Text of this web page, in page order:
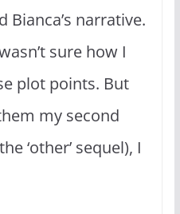
Bianca’s narrative.
sure how I
plot points. But
my second
‘other’ sequel), I